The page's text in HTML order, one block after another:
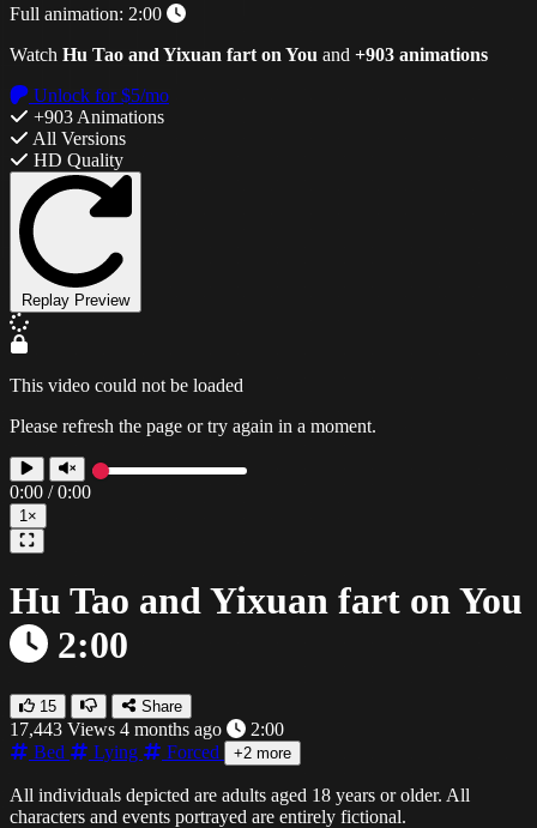
Full animation: 2:00
Watch Hu Tao and Yixuan fart on You and +903 animations
Unlock for $5/mo
+903 Animations
All Versions
HD Quality
Replay Preview
This video could not be loaded
Please refresh the page or try again in a moment.
0:00 / 0:00
1×
Hu Tao and Yixuan fart on You
2:00
15 Share
17,443 Views 4 months ago
2:00
Bed
Lying Forced +2 more
All individuals depicted are adults aged 18 years or older. All
characters and events portrayed are entirely fictional.